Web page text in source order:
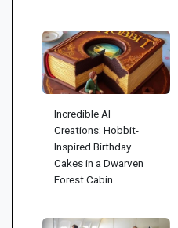
Incredible AI
Creations: Hobbit-
Inspired Birthday
Cakes in a Dwarven
Forest Cabin